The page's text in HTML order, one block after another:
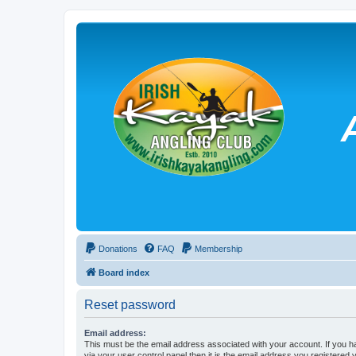
Donations FAQ Membership
Board index
Reset password
Email address:
This must be the email address associated with your account. If you